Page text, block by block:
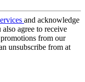
and acknowledge
also agree to receive
from our
unsubscribe from at